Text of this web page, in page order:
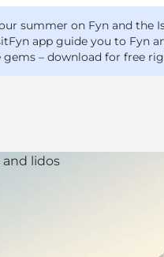
summer on Fyn and the
app guide you to Fyn
gems – download for free
to stay
and lidos